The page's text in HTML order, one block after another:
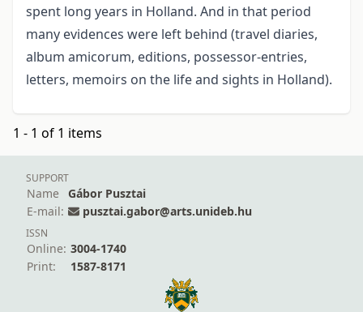
spent long years in Holland. And in that period
many evidences were left behind (travel diaries,
album amicorum, editions, possessor-entries,
letters, memoirs on the life and sights in Holland).
1 - 1 of 1 items
SUPPORT
Name
Gábor Pusztai
E-mail:
pusztai.gabor@arts.unideb.hu
ISSN
Online: 3004-1740
Print:
1587-8171